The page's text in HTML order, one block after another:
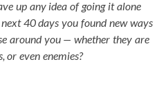
up any idea of going it alone
40 days you found new ways
around you — whether they are
or even enemies?